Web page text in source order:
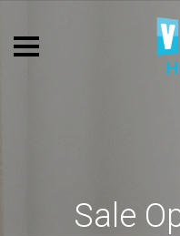
Sale